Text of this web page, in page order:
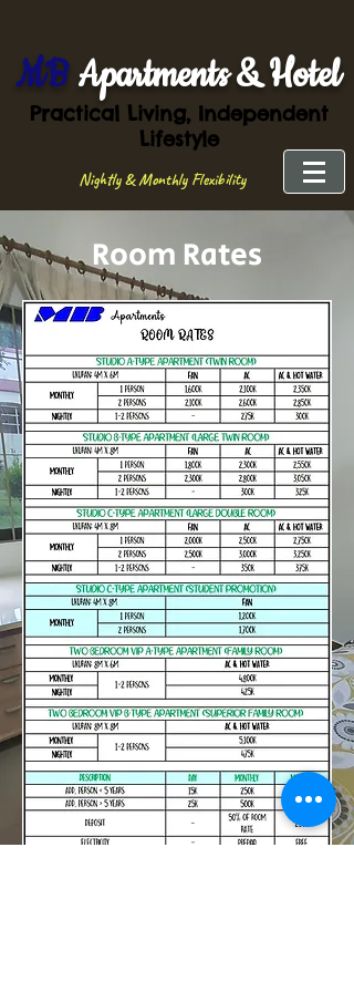
MBApartments & Hotel
Practical Living, Independent
Lifestyle
Nightly & Monthly Flexibility
Room Rates